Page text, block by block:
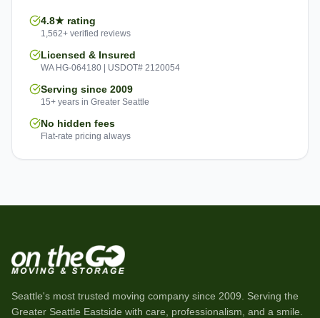
4.8★ rating
1,562+ verified reviews
Licensed & Insured
WA HG-064180 | USDOT# 2120054
Serving since 2009
15+ years in Greater Seattle
No hidden fees
Flat-rate pricing always
Seattle's most trusted moving company since 2009 . Serving the
Greater Seattle Eastside with care, professionalism, and a smile.